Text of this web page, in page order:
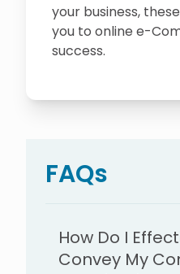
your business,
you to online e-
success.
FAQs
How Do I
Convey My